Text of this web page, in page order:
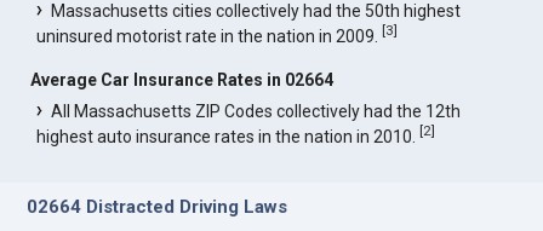
Massachusetts cities collectively had the 50th highest
uninsured motorist rate in the nation in 2009.[3]
Average Car Insurance Rates in 02664
All Massachusetts ZIP Codes collectively had the 12th
highest auto insurance rates in the nation in 2010.[2]
02664 Distracted Driving Laws